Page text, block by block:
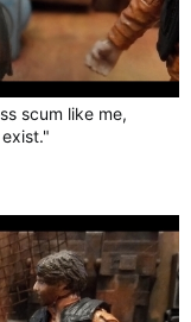
scum like me,